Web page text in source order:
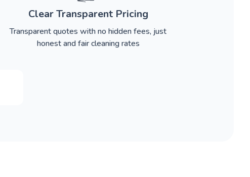
Clear Transparent Pricing
Transparent quotes with no hidden fees, just
honest and fair cleaning rates